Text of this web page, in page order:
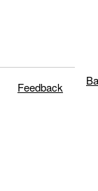
Feedback